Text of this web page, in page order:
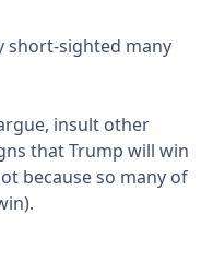
short-sighted many
insult other
that Trump will win
because so many of